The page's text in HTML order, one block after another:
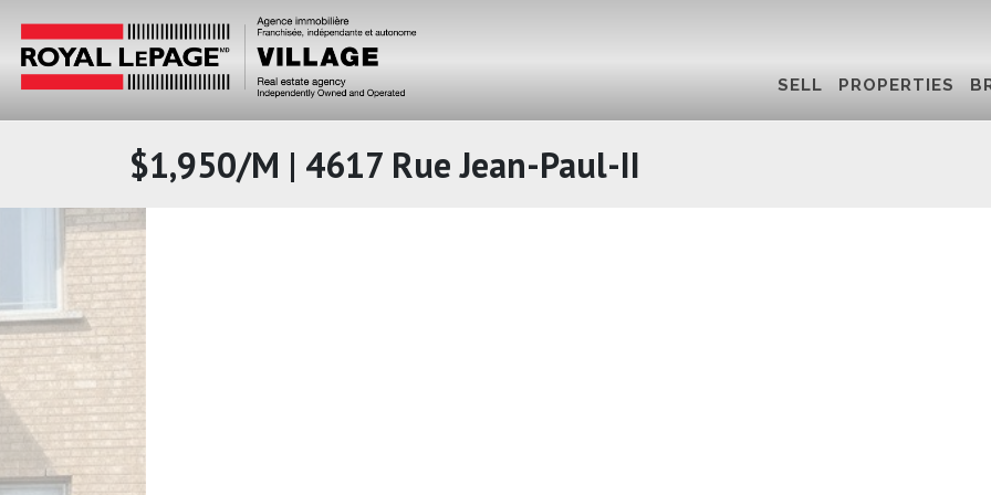
SELL PROPERTIES
$1,950/M | 4617 Rue Jean-Paul-II